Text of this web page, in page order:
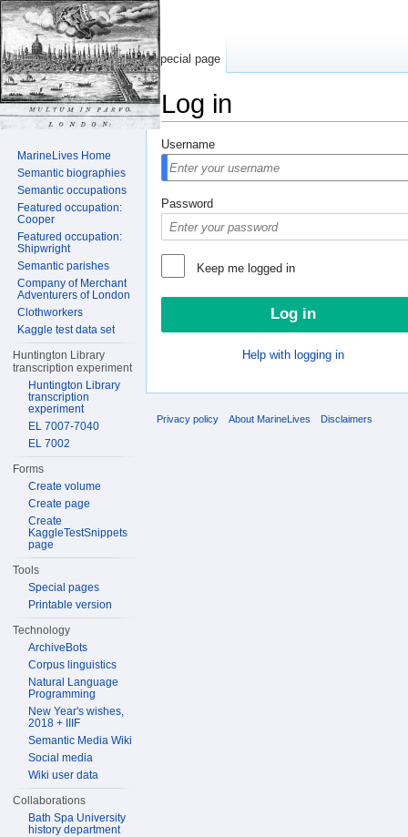
Log in
Username
Password
Keep me logged in
Help with logging in
Special page
MarineLives Home
Semantic biographies
Semantic occupations
Featured occupation:
Cooper
Featured occupation:
Shipwright
Semantic parishes
Company of Merchant
Adventurers of London
Clothworkers
Kaggle test data set
Huntington Library
transcription experiment
Huntington Library
transcription
experiment
EL 7007-7040
EL 7002
Forms
Create volume
Create page
Create
KaggleTestSnippets
page
Tools
Special pages
Printable version
Technology
ArchiveBots
Corpus linguistics
Natural Language
Programming
New Year's wishes,
2018 + IIIF
Semantic Media Wiki
Social media
Wiki user data
Collaborations
Bath Spa University
history department
Privacy policy About MarineLives Disclaimers